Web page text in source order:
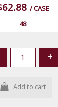
/ CASE
48
+
Add to cart